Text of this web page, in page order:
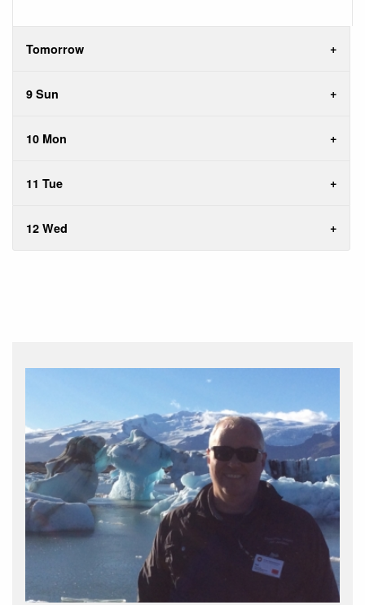
Tomorrow
9 Sun
10 Mon
11 Tue
12 Wed